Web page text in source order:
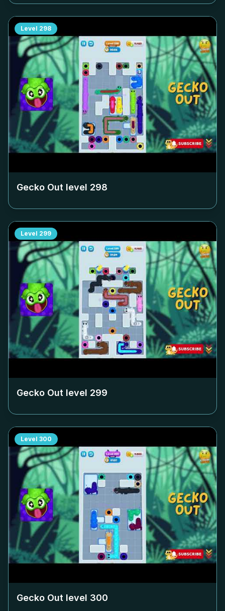
Level 298
Gecko Out level 298
Level 299
Gecko Out level 299
Level 300
Gecko Out level 300